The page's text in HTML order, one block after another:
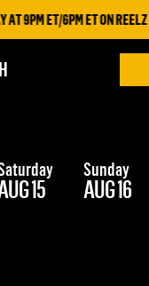
9PM ET/6PM ET ON REELZ
15
Sunday
AUG 16